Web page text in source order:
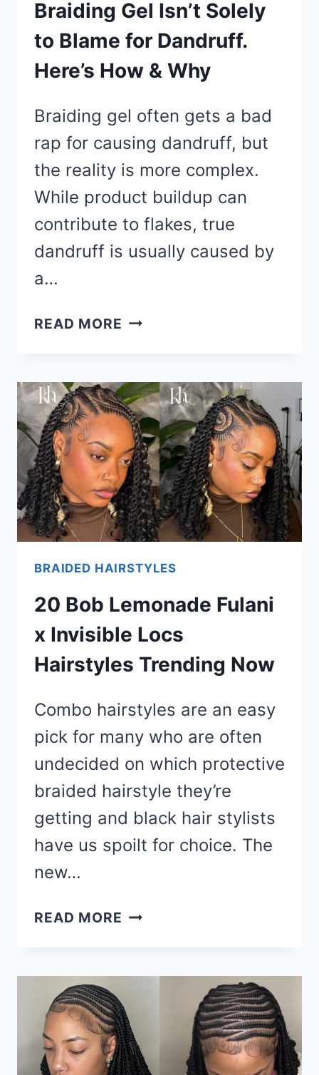
THEIR
HAIR
Braiding Gel Isn’t Solely
to Blame for Dandruff.
Here’s How & Why
Braiding gel often gets a bad
rap for causing dandruff, but
the reality is more complex.
While product buildup can
contribute to flakes, true
dandruff is usually caused by
a…
READ MORE BRAIDING
SOLELY
TO
BLAME
FOR
DANDRUFF.
HERE’S
HOW
&
BRAIDED HAIRSTYLES
20 Bob Lemonade Fulani
x Invisible Locs
Hairstyles Trending Now
Combo hairstyles are an easy
pick for many who are often
undecided on which protective
braided hairstyle they’re
getting and black hair stylists
have us spoilt for choice. The
new…
READ MORE 20
FULANI
X
INVISIBLE
LOCS
HAIRSTYLES